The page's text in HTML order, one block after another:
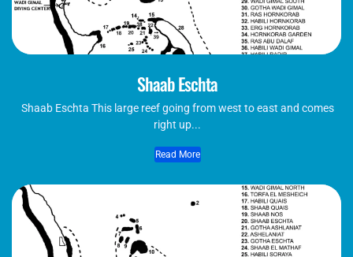
Shaab Eschta
Shaab Eschta This large reef going from west to east and comes
right up...
Read More